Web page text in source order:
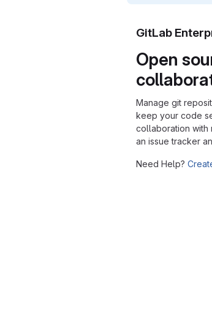
GitLab
Open
Manage git
keep your code
collaboration with
an issue tracker
Need Help?